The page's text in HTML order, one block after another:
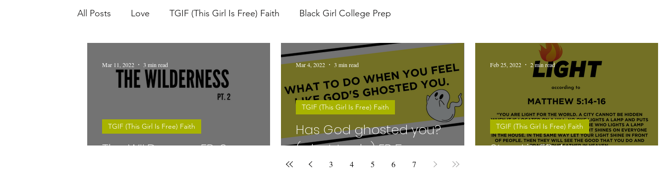
All Posts Love TGIF (This Girl Is Free) Faith Black Girl College Prep
The WILDerness EP. 6
TGIF (This Girl Is Free) Faith
Mar 11, 2022 3 min read
Has God ghosted you?
(what to do) EP 5
TGIF (This Girl Is Free) Faith
Mar 4, 2022 3 min read
Stay Lit. EP 4
TGIF (This Girl Is Free) Faith
Feb 25, 2022 2 min read
3 4 5 6 7